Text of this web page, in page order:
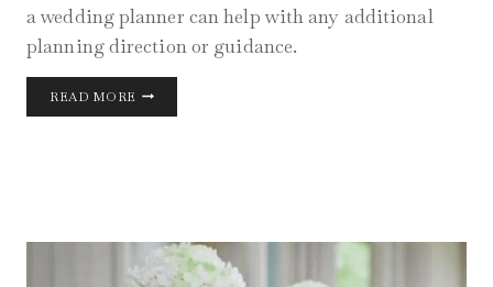
a wedding planner can help with any additional
planning direction or guidance.
READ MORE